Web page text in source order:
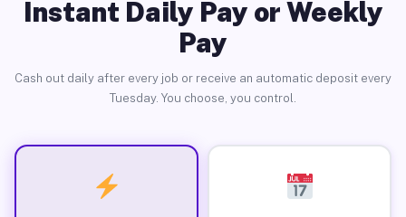
Instant Daily Pay or Weekly
Pay
Cash out daily after every job or receive an automatic deposit every
Tuesday. You choose, you control.